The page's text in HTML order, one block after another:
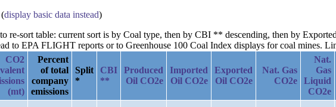
display basic data instead)
re-sort table: current sort is by Coal type, then by CBI ** descending, then by
to EPA FLIGHT reports or to Greenhouse 100 Coal Index displays for coal mines.
CO2
(mt)
Percent
of total
company
emissions
Split
*
CBI
**
Produced
Oil CO2e
Imported
Oil CO2e
Exported
Oil CO2e
Nat. Gas
CO2e
Nat.
Gas
Liquid
CO2e